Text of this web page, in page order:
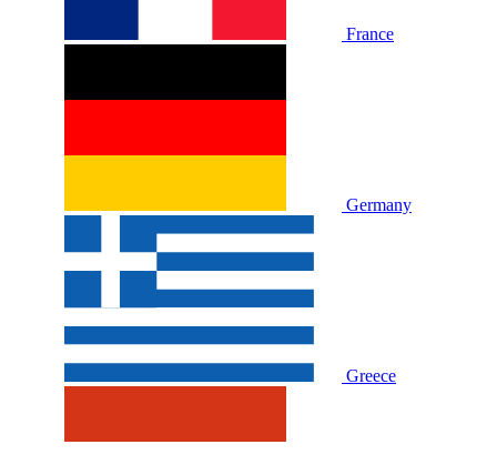
France
Germany
Greece